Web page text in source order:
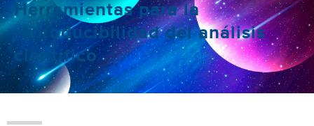
Herramientas para la
reproducibilidad del análisis
científico